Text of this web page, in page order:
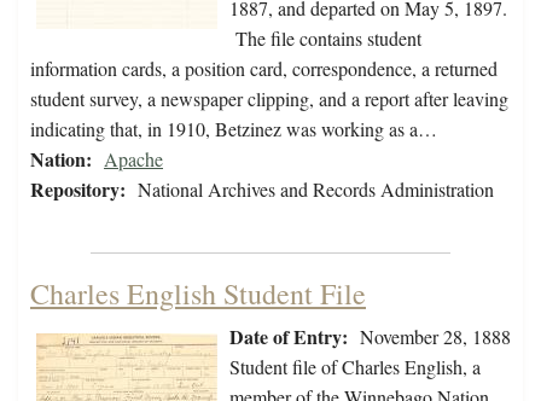
1887, and departed on May 5, 1897.
The file contains student
information cards, a position card, correspondence, a returned
student survey, a newspaper clipping, and a report after leaving
indicating that, in 1910, Betzinez was working as a…
Nation: Apache
Repository: National Archives and Records Administration
Charles English Student File
Date of Entry: November 28, 1888
Student file of Charles English, a